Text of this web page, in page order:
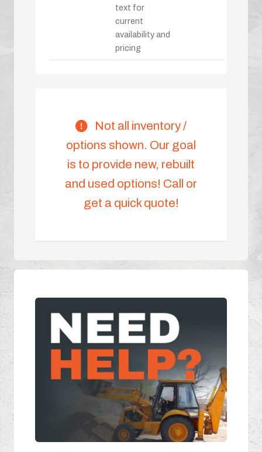
text for
current
availability and
pricing
Not all inventory /
options shown. Our goal
is to provide new, rebuilt
and used options! Call or
get a quick quote!